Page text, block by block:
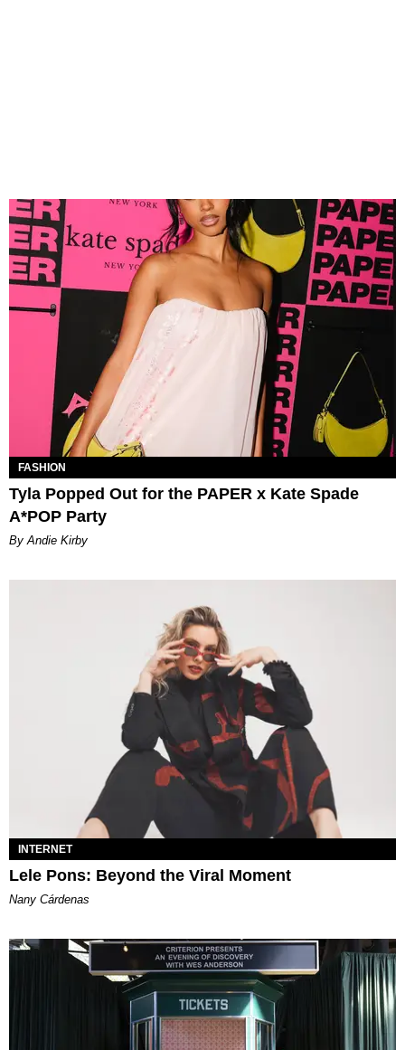
FASHION
Tyla Popped Out for the PAPER x Kate Spade
A*POP Party
By Andie Kirby
INTERNET
Lele Pons: Beyond the Viral Moment
Nany Cárdenas